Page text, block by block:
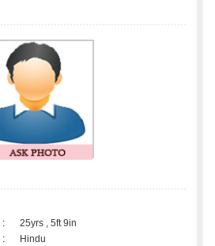
:
25yrs , 5ft 9in
:
Hindu